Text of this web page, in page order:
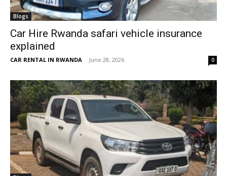
Blogs
Car Hire Rwanda safari vehicle insurance
explained
CAR RENTAL IN RWANDA - June 28, 2026 0